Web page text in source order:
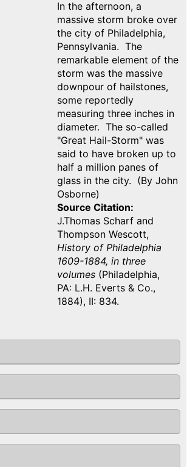
In the afternoon, a
massive storm broke over
the city of Philadelphia,
Pennsylvania. The
remarkable element of the
storm was the massive
downpour of hailstones,
some reportedly
measuring three inches in
diameter. The so-called
"Great Hail-Storm" was
said to have broken up to
half a million panes of
glass in the city. (By John
Osborne)
Source Citation
J.Thomas Scharf and
Thompson Wescott,
History of Philadelphia
1609-1884, in three
volumes (Philadelphia,
PA: L.H. Everts & Co.,
1884), II: 834.